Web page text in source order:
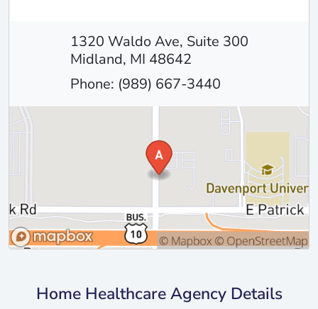
1320 Waldo Ave, Suite 300
Midland, MI 48642
Phone: (989) 667-3440
Home Healthcare Agency Details